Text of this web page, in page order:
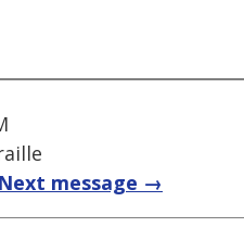
Next message →